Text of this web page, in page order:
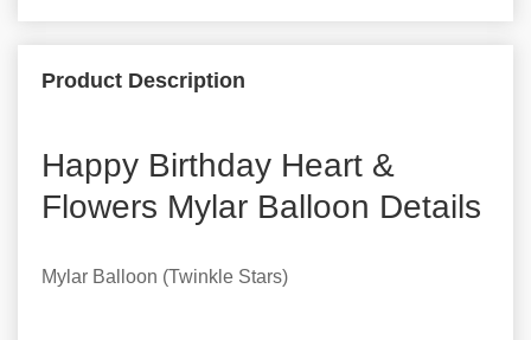
Product Description
Happy Birthday Heart &
Flowers Mylar Balloon Details
Mylar Balloon (Twinkle Stars)